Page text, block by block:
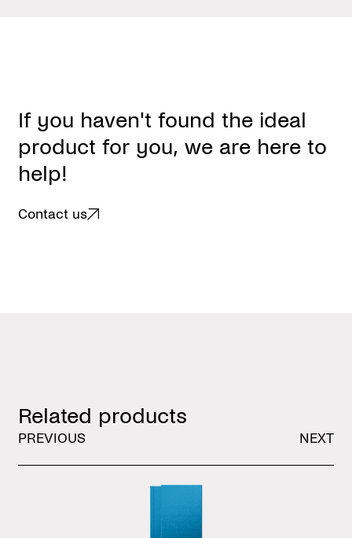
If you haven't found the ideal
product for you, we are here to
help!
Contact us
Related products
PREVIOUS NEXT